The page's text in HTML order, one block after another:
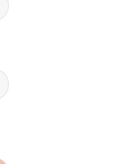
Princess